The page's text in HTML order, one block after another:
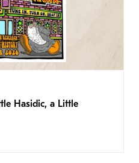
Hasidic, a Little